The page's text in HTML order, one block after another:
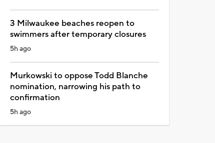
3 Milwaukee beaches reopen to
swimmers after temporary closures
5h ago
Murkowski to oppose Todd Blanche
nomination, narrowing his path to
confirmation
5h ago